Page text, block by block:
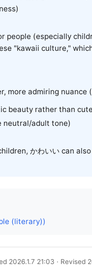
people (especially
"kawaii culture,"
more admiring nuance
beauty rather than
neutral/adult tone)
かわいい can
(literary))
2026.1.7 21:03 · Revised